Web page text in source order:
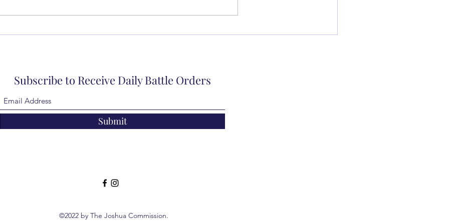
Subscribe to Receive Daily Battle Orders
Submit
©2022 by The Joshua Commission.